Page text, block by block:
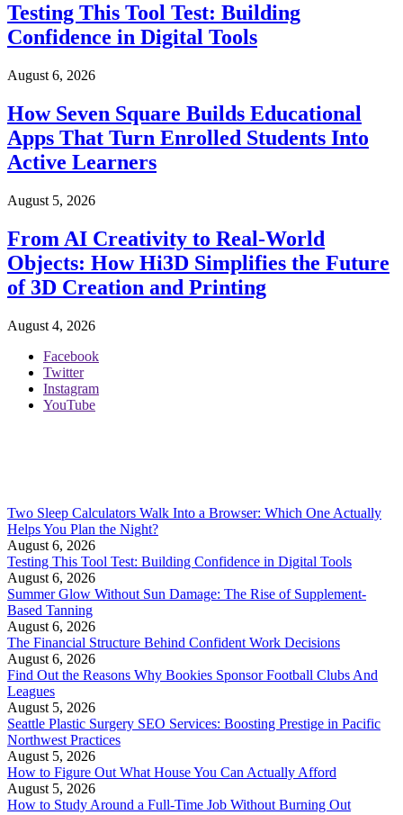
Testing This Tool Test: Building
Confidence in Digital Tools
August 6, 2026
How Seven Square Builds Educational
Apps That Turn Enrolled Students Into
Active Learners
August 5, 2026
From AI Creativity to Real-World
Objects: How Hi3D Simplifies the Future
of 3D Creation and Printing
August 4, 2026
Facebook
Twitter
Instagram
YouTube
Two Sleep Calculators Walk Into a Browser: Which One Actually
Helps You Plan the Night?
August 6, 2026
Testing This Tool Test: Building Confidence in Digital Tools
August 6, 2026
Summer Glow Without Sun Damage: The Rise of Supplement-
Based Tanning
August 6, 2026
The Financial Structure Behind Confident Work Decisions
August 6, 2026
Find Out the Reasons Why Bookies Sponsor Football Clubs And
Leagues
August 5, 2026
Seattle Plastic Surgery SEO Services: Boosting Prestige in Pacific
Northwest Practices
August 5, 2026
How to Figure Out What House You Can Actually Afford
August 5, 2026
How to Study Around a Full-Time Job Without Burning Out